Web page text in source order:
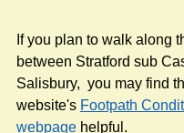
If you plan to walk along
between Stratford sub
Salisbury,  you may find
website's Footpath
webpage helpful.